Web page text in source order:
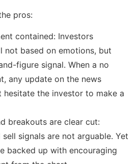
pros:
contained: Investors
not based on emotions, but
figure signal. When a no
any update on the news
hesitate the investor to make a
breakouts are clear cut:
sell signals are not arguable. Yet
backed up with encouraging